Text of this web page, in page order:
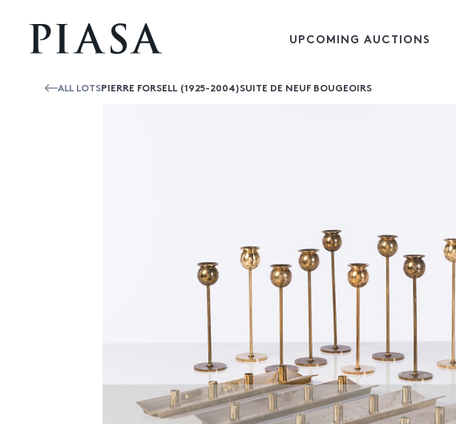
UPCOMING AUCTIONS
ALL LOTSPIERRE FORSELL (1925-2004)SUITE DE NEUF BOUGEOIRS